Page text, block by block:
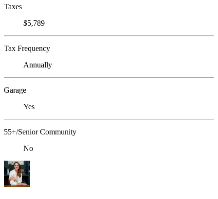
Taxes
$5,789
Tax Frequency
Annually
Garage
Yes
55+/Senior Community
No